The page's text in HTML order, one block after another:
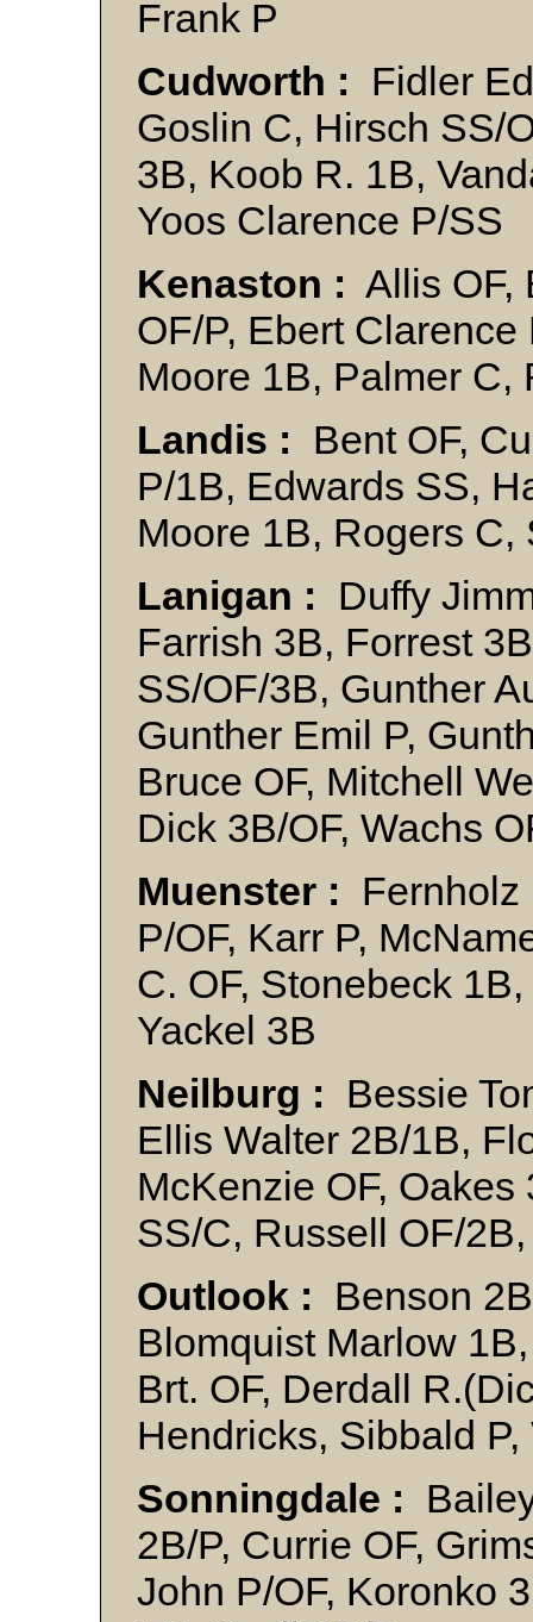
Frank P
Cudworth : Fidler
Goslin C, Hirsch SS/
3B, Koob R. 1B,
Yoos Clarence P/SS
Kenaston : Allis OF,
OF/P, Ebert
Moore 1B, Palmer C,
Landis : Bent OF,
P/1B, Edwards SS,
Moore 1B, Rogers C,
Lanigan : Duffy
Farrish 3B, Forrest
SS/OF/3B, Gunther
Gunther Emil P,
Bruce OF, Mitchell
Dick 3B/OF, Wachs
Muenster : Fernholz
P/OF, Karr P,
C. OF, Stonebeck
Yackel 3B
Neilburg : Bessie
Ellis Walter 2B/1B,
McKenzie OF,
SS/C, Russell OF/
Outlook : Benson
Blomquist Marlow
Brt. OF, Derdall
Hendricks, Sibbald P,
Sonningdale :
2B/P, Currie OF,
John P/OF, Koronko